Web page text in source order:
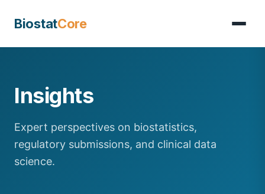
BiostatCore
Insights
Expert perspectives on biostatistics,
regulatory submissions, and clinical data
science.